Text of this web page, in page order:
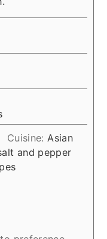
Cuisine: Asian
and pepper